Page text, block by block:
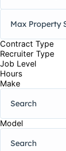
Contract Type
Recruiter Type
Job Level
Hours
Make
Model